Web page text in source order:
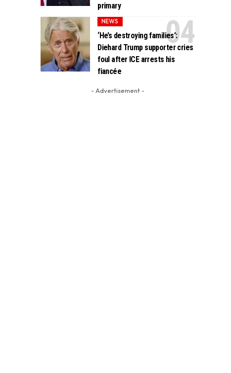
primary
NEWS
‘He’s destroying families’:
Diehard Trump supporter cries
foul after ICE arrests his
fiancée
- Advertisement -